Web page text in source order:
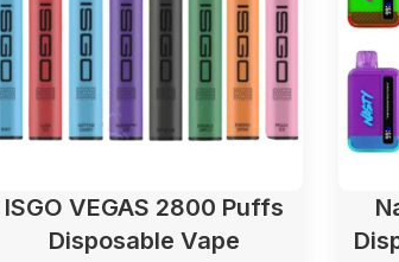
ISGO VEGAS 2800 Puffs
Disposable Vape